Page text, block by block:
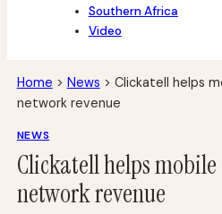
Southern Africa
Video
Home > News > Clickatell helps
network revenue
NEWS
Clickatell helps
network revenue